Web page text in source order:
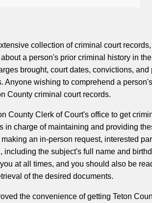
collection of criminal court
a person's prior criminal history in
brought, court dates, convictions, and
Anyone wishing to comprehend a
County criminal court records.
County Clerk of Court's office to get
in charge of maintaining and providing
an in-person request, interested
including the subject's full name and
at all times, and you should also be
of the desired documents.
the convenience of getting Teton